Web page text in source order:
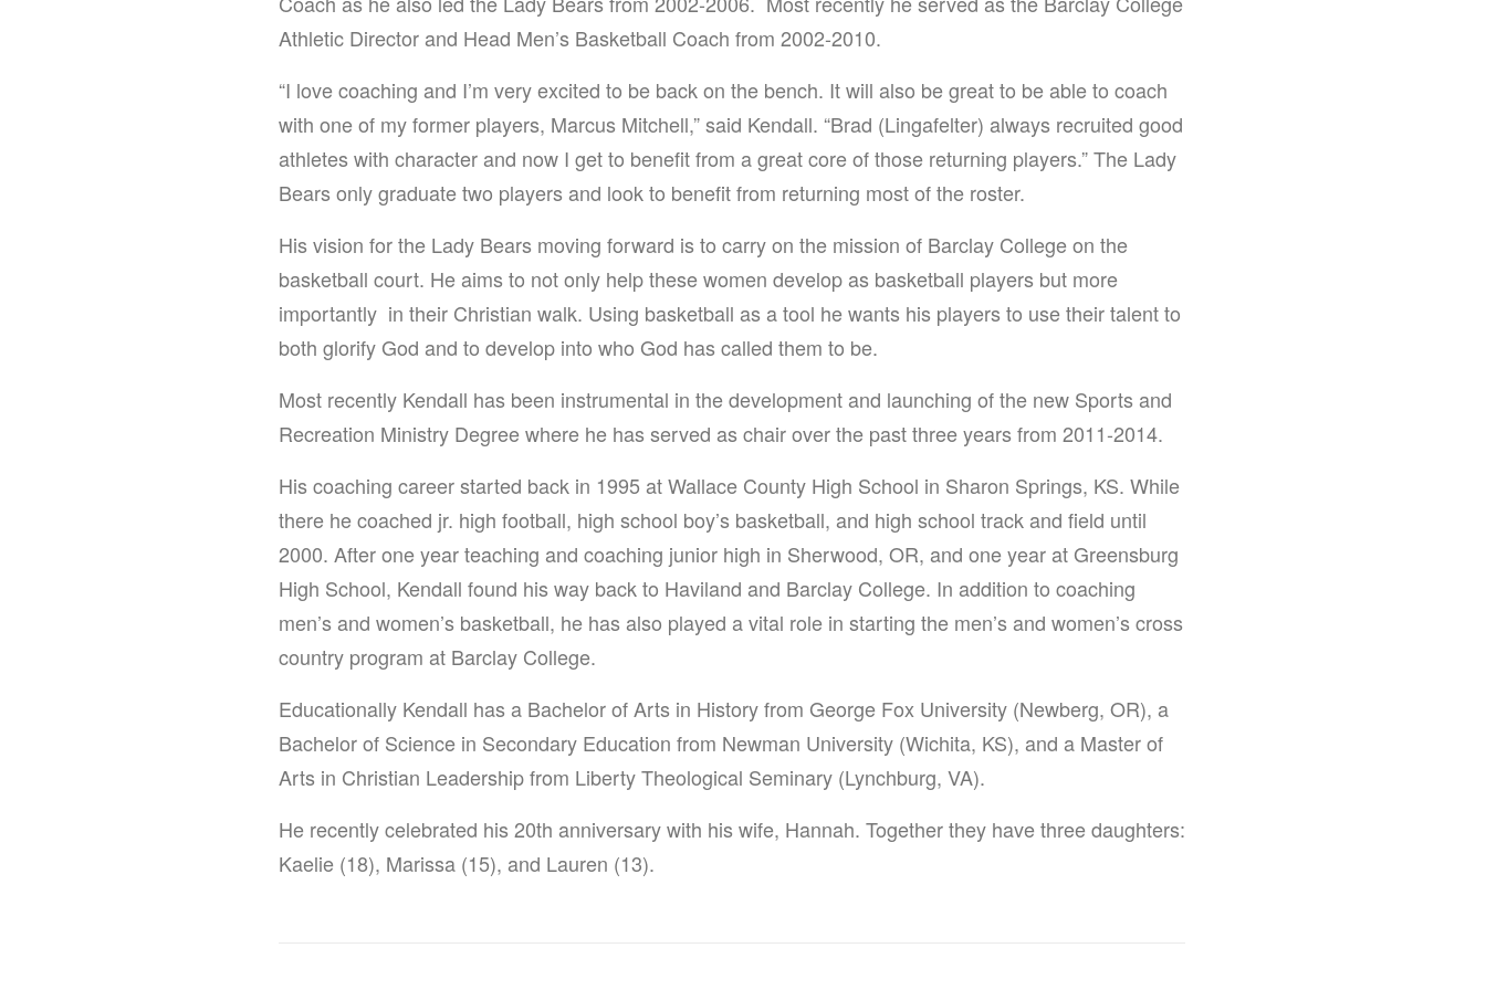
Athletic Director and Head Men’s Basketball Coach from 2002-2010.
“I love coaching and I’m very excited to be back on the bench. It will also be great to be able to coach
with one of my former players, Marcus Mitchell,” said Kendall. “Brad (Lingafelter) always recruited good
athletes with character and now I get to benefit from a great core of those returning players.” The Lady
Bears only graduate two players and look to benefit from returning most of the roster.
His vision for the Lady Bears moving forward is to carry on the mission of Barclay College on the
basketball court. He aims to not only help these women develop as basketball players but more
importantly in their Christian walk. Using basketball as a tool he wants his players to use their talent to
both glorify God and to develop into who God has called them to be.
Most recently Kendall has been instrumental in the development and launching of the new Sports and
Recreation Ministry Degree where he has served as chair over the past three years from 2011-2014.
His coaching career started back in 1995 at Wallace County High School in Sharon Springs, KS. While
there he coached jr. high football, high school boy’s basketball, and high school track and field until
2000. After one year teaching and coaching junior high in Sherwood, OR, and one year at Greensburg
High School, Kendall found his way back to Haviland and Barclay College. In addition to coaching
men’s and women’s basketball, he has also played a vital role in starting the men’s and women’s cross
country program at Barclay College.
Educationally Kendall has a Bachelor of Arts in History from George Fox University (Newberg, OR), a
Bachelor of Science in Secondary Education from Newman University (Wichita, KS), and a Master of
Arts in Christian Leadership from Liberty Theological Seminary (Lynchburg, VA).
He recently celebrated his 20th anniversary with his wife, Hannah. Together they have three daughters:
Kaelie (18), Marissa (15), and Lauren (13).